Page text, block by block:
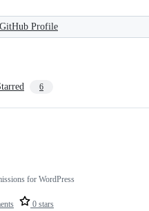
Profile
6
0 stars
for WordPress